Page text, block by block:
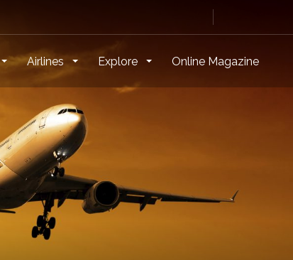
Airlines Explore Online Magazine